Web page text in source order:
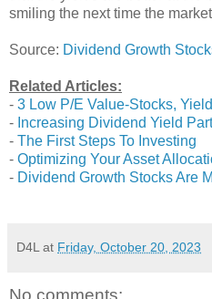
smiling the next time the
Source: Dividend Growth
Related Articles:
- 3 Low P/E Value-Stocks,
- Increasing Dividend Yield
- The First Steps To Investing
- Optimizing Your Asset
- Dividend Growth Stocks Are
D4L at Friday, October 20, 2023
No comments: